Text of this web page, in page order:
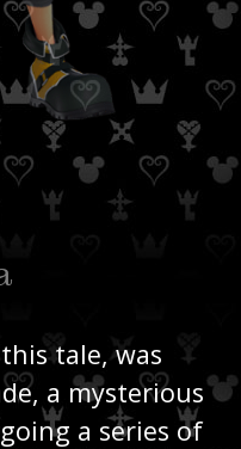
tale, was
a mysterious
a series of